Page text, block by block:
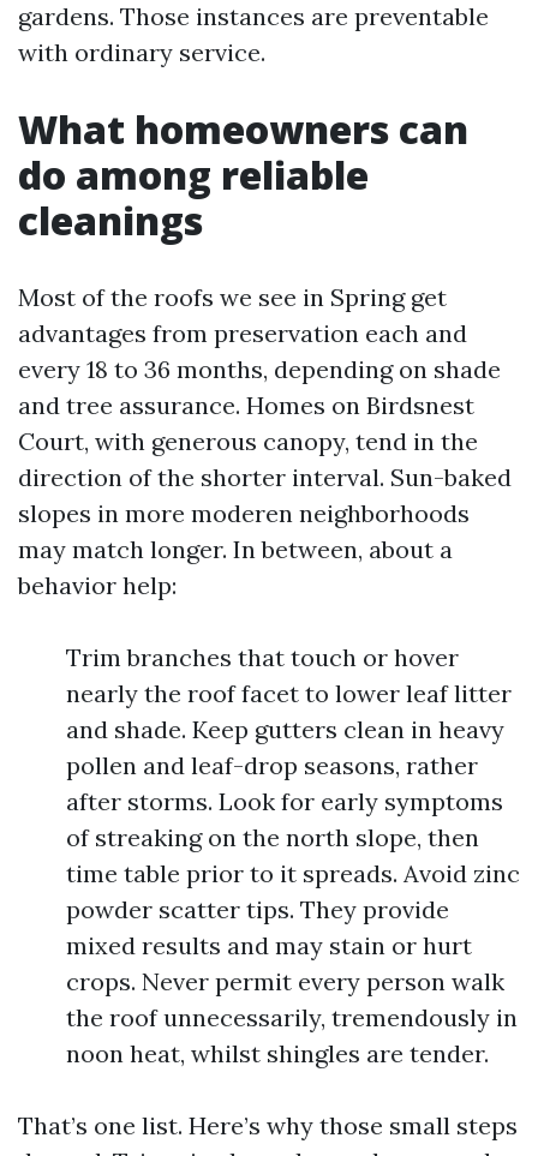
gardens. Those instances are preventable
with ordinary service.
What homeowners can
do among reliable
cleanings
Most of the roofs we see in Spring get
advantages from preservation each and
every 18 to 36 months, depending on shade
and tree assurance. Homes on Birdsnest
Court, with generous canopy, tend in the
direction of the shorter interval. Sun-baked
slopes in more moderen neighborhoods
may match longer. In between, about a
behavior help:
Trim branches that touch or hover
nearly the roof facet to lower leaf litter
and shade. Keep gutters clean in heavy
pollen and leaf-drop seasons, rather
after storms. Look for early symptoms
of streaking on the north slope, then
time table prior to it spreads. Avoid zinc
powder scatter tips. They provide
mixed results and may stain or hurt
crops. Never permit every person walk
the roof unnecessarily, tremendously in
noon heat, whilst shingles are tender.
That’s one list. Here’s why those small steps